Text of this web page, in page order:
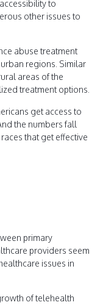
to
other issues to
abuse treatment
regions. Similar
areas of the
treatment options.
get access to
the numbers fall
that get effective
primary
providers seem
issues in
of telehealth